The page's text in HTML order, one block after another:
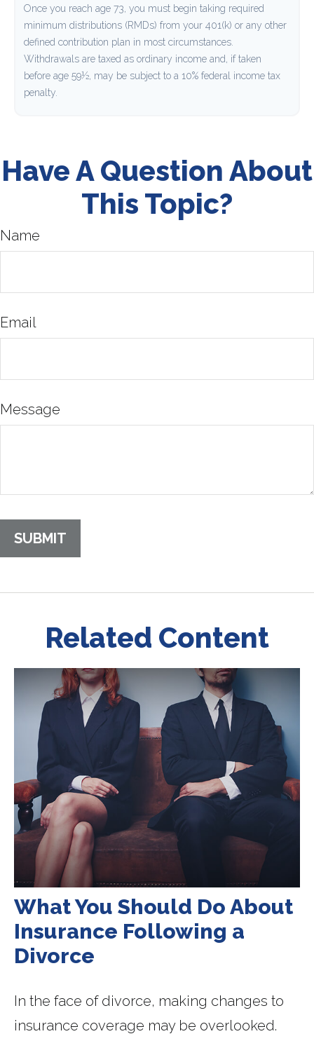
Once you reach age 73, you must begin taking required
minimum distributions (RMDs) from your 401(k) or any other
defined contribution plan in most circumstances.
Withdrawals are taxed as ordinary income and, if taken
before age 59½, may be subject to a 10% federal income tax
penalty.
Have A Question About
This Topic?
Name
Email
Message
Related Content
What You Should Do About
Insurance Following a
Divorce
In the face of divorce, making changes to
insurance coverage may be overlooked.